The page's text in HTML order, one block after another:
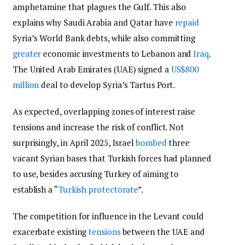
amphetamine that plagues the Gulf. This also
explains why Saudi Arabia and Qatar have repaid
Syria’s World Bank debts, while also committing
greater economic investments to Lebanon andIraq.
The United Arab Emirates (UAE) signed a US$800
million deal to develop Syria’s Tartus Port.
As expected, overlapping zones of interest raise
tensions and increase the risk of conflict. Not
surprisingly, in April 2025, Israelbombedthree
vacant Syrian bases that Turkish forces had planned
to use, besides accusing Turkey of aiming to
establish a “Turkish protectorate”.
The competition for influence in the Levant could
exacerbate existingtensionsbetween the UAE and